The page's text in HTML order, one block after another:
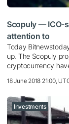
Scopuly — ICO-
attention to
Today
up. The Scopuly
cryptocurrency
18 June 2018 21:00,
Investments